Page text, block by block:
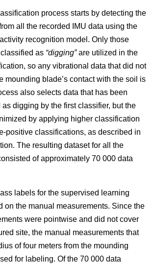
process starts by detecting the
all the recorded IMU data using the
recognition model. Only those
as “digging”are utilized in the
so any vibrational data that did not
mounding blade’s contact with the soil is
also selects data that has been
digging by the first classifier, but the
by applying higher classification
positive classifications, as described in
The resulting dataset for all the
of approximately 70 000 data
labels for the supervised learning
on the manual measurements. Since the
were pointwise and did not cover
site, the manual measurements that
of four meters from the mounding
for labeling. Of the 70 000 data